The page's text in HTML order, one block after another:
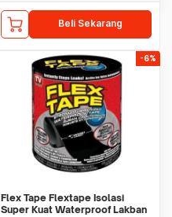
Beli Sekarang
-6%
Flex Tape Flextape Isolasi
Super Kuat Waterproof Lakban